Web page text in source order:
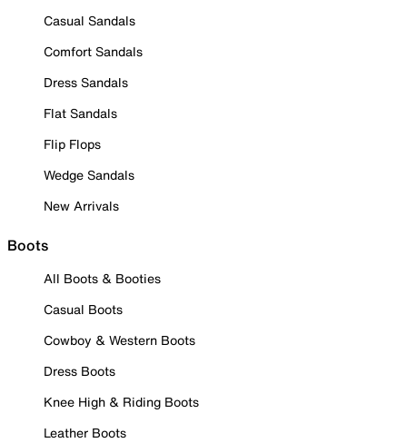
Casual Sandals
Comfort Sandals
Dress Sandals
Flat Sandals
Flip Flops
Wedge Sandals
New Arrivals
Boots
All Boots & Booties
Casual Boots
Cowboy & Western Boots
Dress Boots
Knee High & Riding Boots
Leather Boots